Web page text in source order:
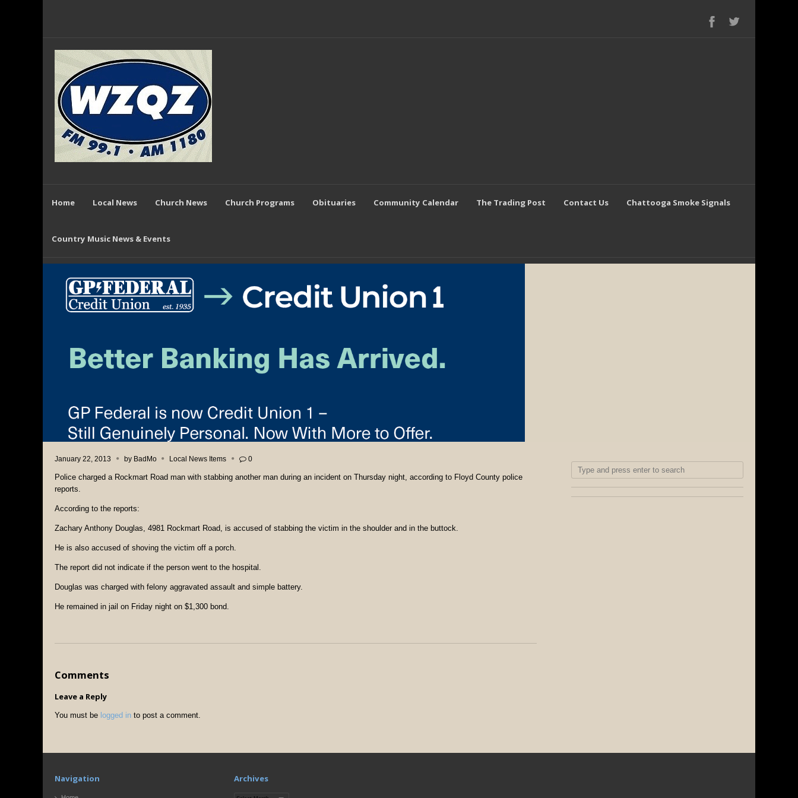
Home Local News Church News Church Programs Obituaries Community Calendar The Trading Post Contact Us Chattooga Smoke Signals
Country Music News & Events
January 22, 2013 by BadMo Local News Items 0
Police charged a Rockmart Road man with stabbing another man during an incident on Thursday night, according to Floyd County police
reports.
According to the reports:
Zachary Anthony Douglas, 4981 Rockmart Road, is accused of stabbing the victim in the shoulder and in the buttock.
He is also accused of shoving the victim off a porch.
The report did not indicate if the person went to the hospital.
Douglas was charged with felony aggravated assault and simple battery.
He remained in jail on Friday night on $1,300 bond.
Comments
Leave a Reply
You must be logged in to post a comment.
Navigation Archives